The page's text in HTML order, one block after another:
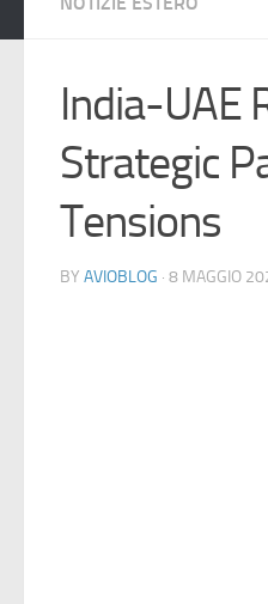
India-UAE
Strategic
Tensions
BY AVIOBLOG · 8 MAGGIO